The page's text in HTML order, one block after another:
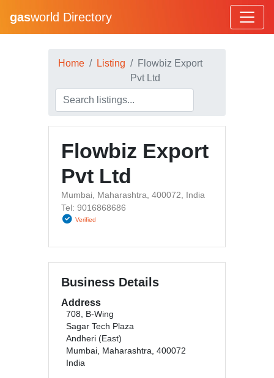
gasworld Directory
Home Listing
Flowbiz Export
Pvt Ltd
Flowbiz Export
Pvt Ltd
Mumbai, Maharashtra, 400072, India
Tel: 9016868686
Verified
Business Details
Address
708, B-Wing
Sagar Tech Plaza
Andheri (East)
Mumbai, Maharashtra, 400072
India